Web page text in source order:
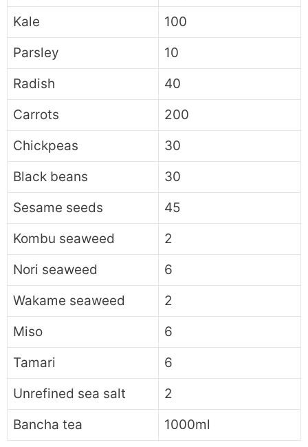
Kale
100
Parsley
10
Radish
40
Carrots
200
Chickpeas
30
Black beans
30
Sesame seeds
45
Kombu seaweed
2
Nori seaweed
6
Wakame seaweed
2
Miso
6
Tamari
6
Unrefined sea salt
2
Bancha tea
1000ml